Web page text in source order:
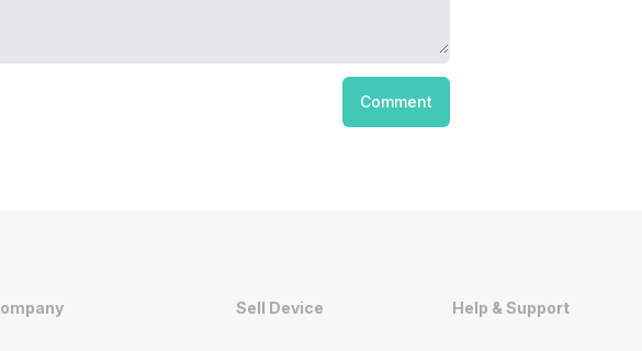
Comment
Sell Device Help & Support